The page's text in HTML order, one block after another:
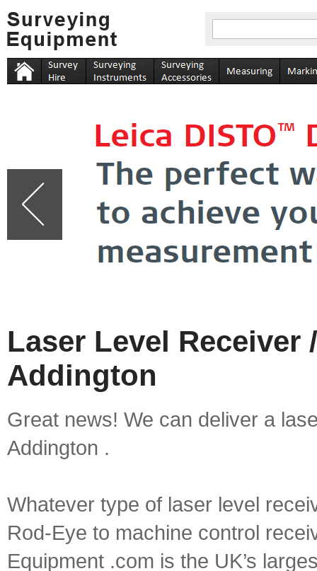
Laser Level Receiver
Addington
Great news! We can deliver a
Addington .
Whatever type of laser level
Rod-Eye to machine control
Equipment .com is the UK’s